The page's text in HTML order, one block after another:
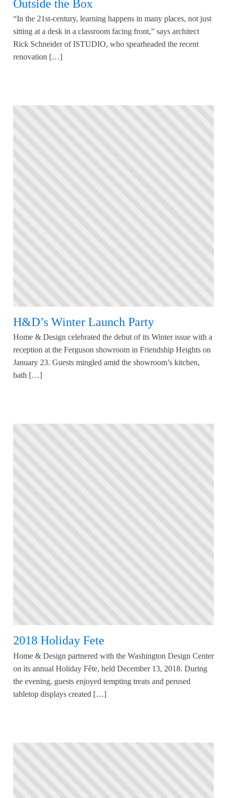
Outside the Box
“In the 21st-century, learning happens in many places, not just
sitting at a desk in a classroom facing front,” says architect
Rick Schneider of ISTUDIO, who spearheaded the recent
renovation […]
H&D’s Winter Launch Party
Home & Design celebrated the debut of its Winter issue with a
reception at the Ferguson showroom in Friendship Heights on
January 23. Guests mingled amid the showroom’s kitchen,
bath […]
2018 Holiday Fete
Home & Design partnered with the Washington Design Center
on its annual Holiday Fête, held December 13, 2018. During
the evening, guests enjoyed tempting treats and perused
tabletop displays created […]